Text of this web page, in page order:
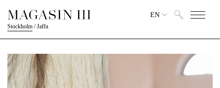
Stockholm /Jaffa
EN